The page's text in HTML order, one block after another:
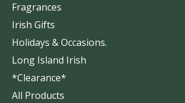
Fragrances
Irish Gifts
Holidays & Occasions.
Long Island Irish
*Clearance*
All Products